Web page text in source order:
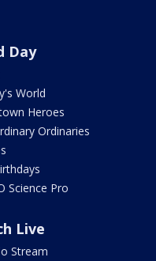
Day
World
Heroes
Ordinaries
Science Pro
Live
Stream